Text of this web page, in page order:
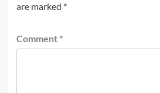
are marked *
Comment *